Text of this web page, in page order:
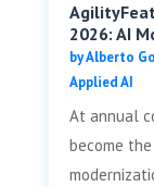
2026: AI
byAlberto
Applied AI
At annual
become